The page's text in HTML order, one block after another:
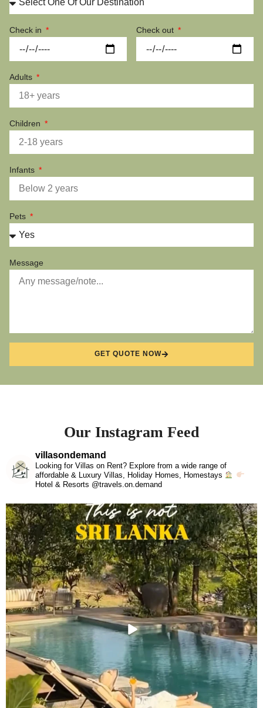
Check in Check out
Adults
Children
Infants
Pets
Message
GET QUOTE NOW
Our Instagram Feed
villasondemand
Looking for Villas on Rent? Explore from a wide range of
affordable & Luxury Villas, Holiday Homes, Homestays
Hotel & Resorts @travels.on.demand